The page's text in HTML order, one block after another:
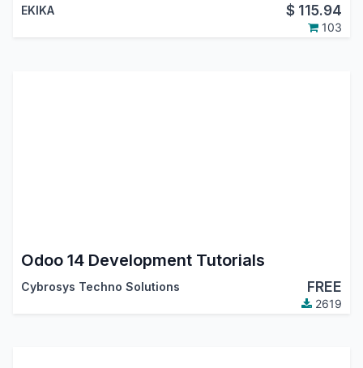
EKIKA $ 115.94
103
Odoo 14 Development Tutorials
Cybrosys Techno Solutions FREE
2619